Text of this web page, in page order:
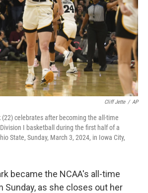
Cliff Jette / AP
(22) celebrates after becoming the all-time
I basketball during the first half of a
State, Sunday, March 3, 2024, in Iowa City,
became the NCAA's all-time
Sunday, as she closes out her